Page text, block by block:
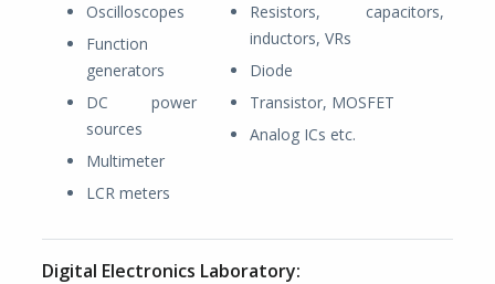
Oscilloscopes
Function
generators
DC power
sources
Multimeter
LCR meters
Resistors, capacitors,
inductors, VRs
Diode
Transistor, MOSFET
Analog ICs etc.
Digital Electronics Laboratory: